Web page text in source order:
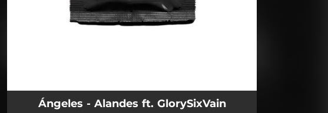
Ángeles - Alandes ft. GlorySixVain